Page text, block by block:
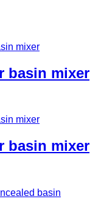
basin mixer
basin mixer